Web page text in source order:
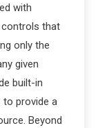
with
controls that
only the
given
built-in
provide a
Beyond